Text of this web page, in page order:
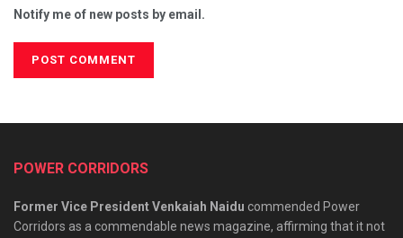
Notify me of new posts by email.
POWER CORRIDORS
Former Vice President Venkaiah Naidu commended Power
Corridors as a commendable news magazine, affirming that it not